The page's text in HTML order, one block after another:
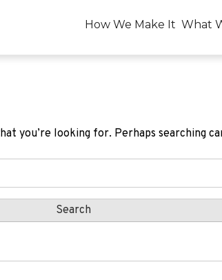
How We Make It What
you’re looking for. Perhaps searching